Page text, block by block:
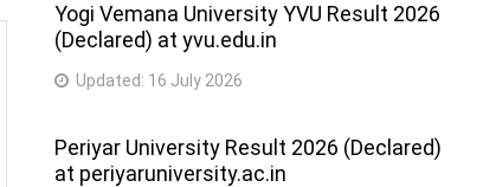
Yogi Vemana University YVU Result 2026
(Declared) at yvu.edu.in
Updated: 16 July 2026
Periyar University Result 2026 (Declared)
at periyaruniversity.ac.in